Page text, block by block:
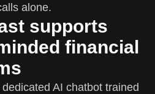
alone.
supports
financial
AI chatbot trained